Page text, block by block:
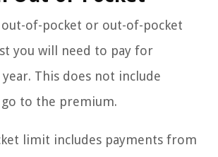
of-pocket or out-of-pocket
you will need to pay for
This does not include
to the premium.
limit includes payments from